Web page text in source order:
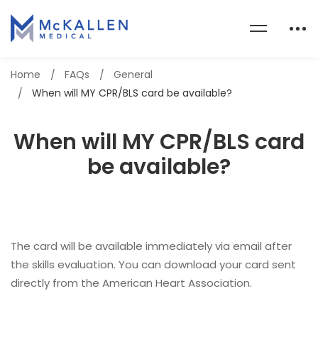
When will MY CPR/BLS card
be available?
Home FAQs
General
When will MY CPR/BLS card be available?
The card will be available immediately via email after
the skills evaluation. You can download your card sent
directly from the American Heart Association.